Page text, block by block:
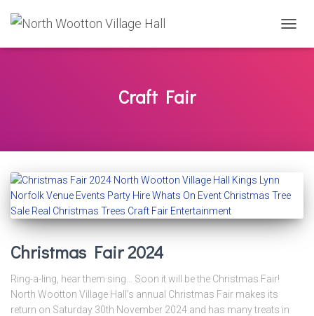
Craft Fair
Christmas Fair 2024
Ring-a-ling, hear them sing… Soon it will be the Christmas Fair!
North Wootton Village Hall’s annual Christmas Fair makes its
return on Saturday 30th November 2024 and has many treats in